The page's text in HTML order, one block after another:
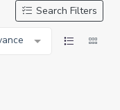
Search Filters